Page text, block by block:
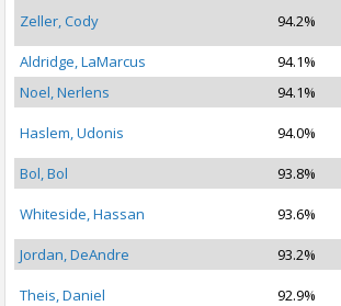
Zeller, Cody 94.2%
Aldridge, LaMarcus
94.1%
Noel, Nerlens
94.1%
Haslem, Udonis 94.0%
Bol, Bol
93.8%
Whiteside, Hassan 93.6%
Jordan, DeAndre
93.2%
Theis, Daniel 92.9%